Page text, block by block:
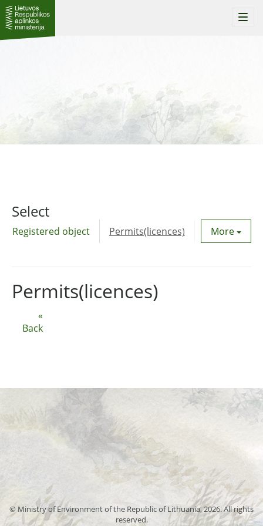
Select
Registered object Permits(licences) Utility
More
«
Back
Permits(licences)
© Ministry of Environment of the Republic of Lithuania, 2026. All rights
reserved.